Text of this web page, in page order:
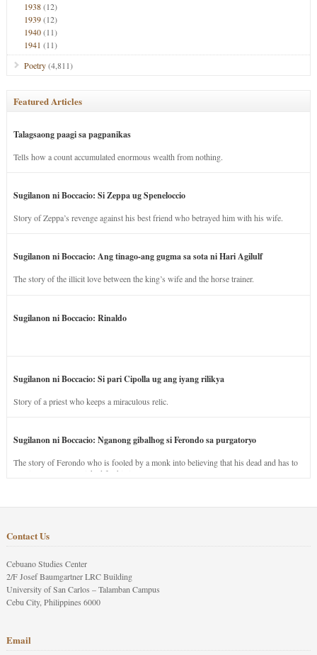
1938(12)
1939(12)
1940(11)
1941 (11)
Poetry(4,811)
Featured Articles
Talagsaong paagi sa pagpanikas
Tells how a count accumulated enormous wealth from nothing.
Sugilanon ni Boccacio: Si Zeppa ug Speneloccio
Story of Zeppa’s revenge against his best friend who betrayed him with his wife.
Sugilanon ni Boccacio: Ang tinago-ang gugma sa sota ni Hari Agilulf
The story of the illicit love between the king’s wife and the horse trainer.
Sugilanon ni Boccacio: Rinaldo
Sugilanon ni Boccacio: Si pari Cipolla ug ang iyang rilikya
Story of a priest who keeps a miraculous relic.
Sugilanon ni Boccacio: Nganong gibalhog si Ferondo sa purgatoryo
The story of Ferondo who is fooled by a monk into believing that his dead and has to
stay in purgatory punished for his jealous nature.
Contact Us
Cebuano Studies Center
2/F Josef Baumgartner LRC Building
University of San Carlos – Talamban Campus
Cebu City, Philippines 6000
Email